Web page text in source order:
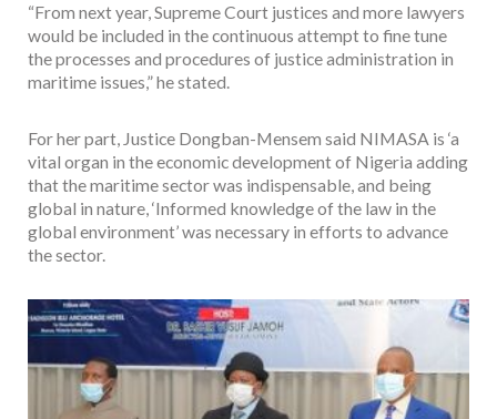
“From next year, Supreme Court justices and more lawyers
would be included in the continuous attempt to fine tune
the processes and procedures of justice administration in
maritime issues,” he stated.
For her part, Justice Dongban-Mensem said NIMASA is ‘a
vital organ in the economic development of Nigeria adding
that the maritime sector was indispensable, and being
global in nature, ‘Informed knowledge of the law in the
global environment’ was necessary in efforts to advance
the sector.